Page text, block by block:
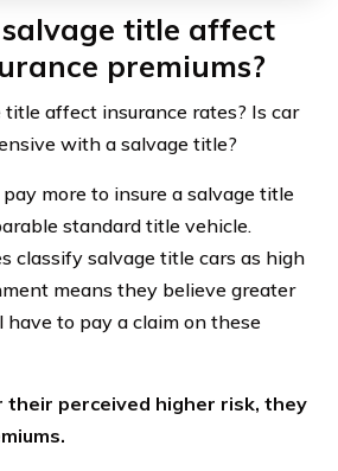
title affect
premiums?
title affect insurance rates? Is car
with a salvage title?
pay more to insure a salvage title
standard title vehicle.
classify salvage title cars as high
means they believe greater
have to pay a claim on these
their perceived higher risk, they